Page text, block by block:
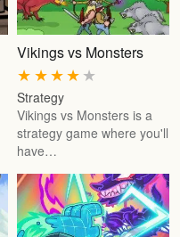
Vikings vs Monsters
★
★
★
★
★
Strategy
Vikings vs Monsters is a
strategy game where you'll
have…